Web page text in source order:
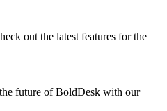
out the latest features for the
future of BoldDesk with our